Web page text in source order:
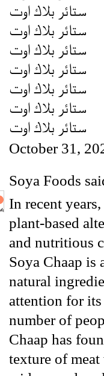
ستائر بلاك اوت
ستائر بلاك اوت
ستائر بلاك اوت
ستائر بلاك اوت
ستائر بلاك اوت
ستائر بلاك اوت
ستائر بلاك اوت
October 31,
Soya Foods
In recent
plant-based
and nutritious
Soya Chaap is
natural
attention for
number of
Chaap has
texture of